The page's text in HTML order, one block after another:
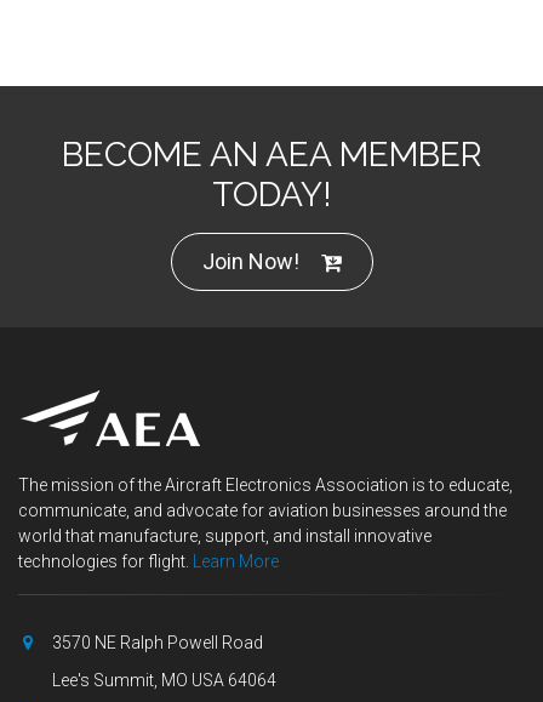
BECOME AN AEA MEMBER
TODAY!
Join Now!
The mission of the Aircraft Electronics Association is to educate,
communicate, and advocate for aviation businesses around the
world that manufacture, support, and install innovative
technologies for flight.
Learn More
3570 NE Ralph Powell Road
Lee's Summit, MO USA 64064